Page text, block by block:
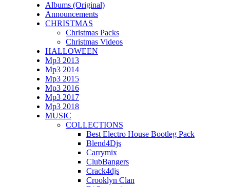
Albums (Original)
Announcements
CHRISTMAS
Christmas Packs
Christmas Videos
HALLOWEEN
Mp3 2013
Mp3 2014
Mp3 2015
Mp3 2016
Mp3 2017
Mp3 2018
MUSIC
COLLECTIONS
Best Electro House Bootleg Pack
Blend4Djs
Carrymix
ClubBangers
Crack4djs
Crooklyn Clan